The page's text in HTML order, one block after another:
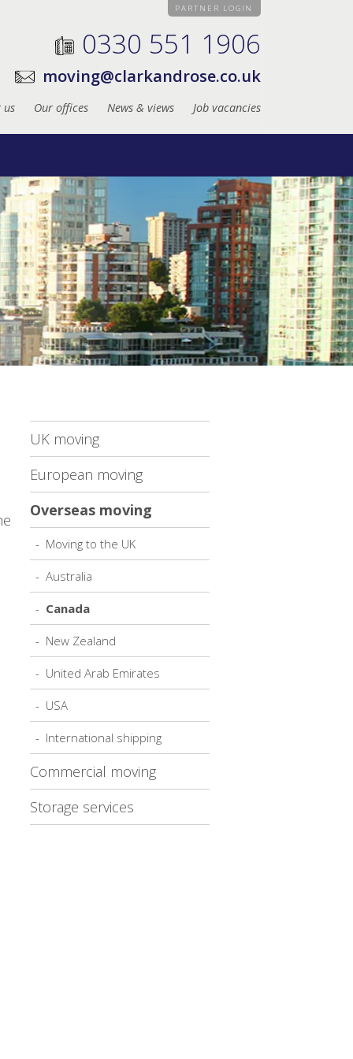
PARTNER LOGIN
0330 551 1906
moving@clarkandrose.co.uk
us Our offices News & views Job vacancies
UK moving
European moving
Overseas moving
Moving to the UK
Australia
Canada
New Zealand
United Arab Emirates
USA
International shipping
Commercial moving
Storage services